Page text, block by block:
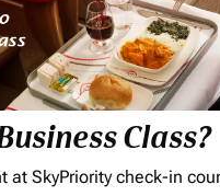
Class?
at SkyPriority check-in